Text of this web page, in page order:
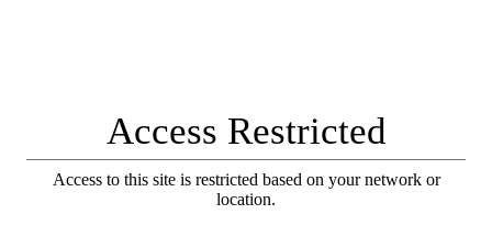
Access Restricted
Access to this site is restricted based on your network or
location.